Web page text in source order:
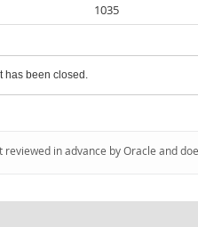
1035
has been closed.
in advance by Oracle and